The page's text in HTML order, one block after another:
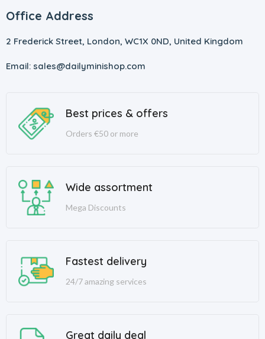
Office Address
2 Frederick Street, London, WC1X 0ND, United Kingdom
Email: sales@dailyminishop.com
Best prices & offers
Orders €50 or more
Wide assortment
Mega Discounts
Fastest delivery
24/7 amazing services
Great daily deal